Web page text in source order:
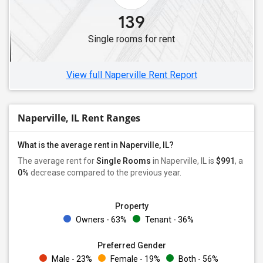
Single Roommates in Hampshire, IL
Single Roommates in Skokie, IL
139
Single rooms for rent
View full Naperville Rent Report
Naperville, IL Rent Ranges
What is the average rent in Naperville, IL?
The average rent forSingle Rooms in Naperville, IL is $991, a
0% decrease compared to the previous year.
Property
Owners - 63%
Tenant - 36%
Preferred Gender
Male - 23%
Female - 19% Both - 56%